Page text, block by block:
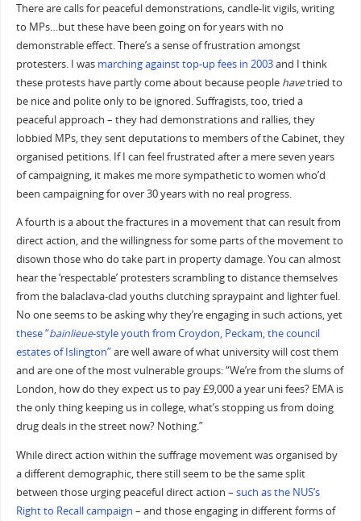
There are calls for peaceful demonstrations, candle-lit vigils, writing
to MPs…but these have been going on for years with no
demonstrable effect. There’s a sense of frustration amongst
protesters. I was marching against top-up fees in 2003and I think
these protests have partly come about because people havetried to
be nice and polite only to be ignored. Suffragists, too, tried a
peaceful approach – they had demonstrations and rallies, they
lobbied MPs, they sent deputations to members of the Cabinet, they
organised petitions. If I can feel frustrated after a mere seven years
of campaigning, it makes me more sympathetic to women who’d
been campaigning for over 30 years with no real progress.
A fourth is a about the fractures in a movement that can result from
direct action, and the willingness for some parts of the movement to
disown those who do take part in property damage. You can almost
hear the ‘respectable’ protesters scrambling to distance themselves
from the balaclava-clad youths clutching spraypaint and lighter fuel.
No one seems to be asking why they’re engaging in such actions, yet
these “bainlieue-style youth from Croydon, Peckam, the council
estates of Islington”are well aware of what university will cost them
and are one of the most vulnerable groups: “We’re from the slums of
London, how do they expect us to pay £9,000 a year uni fees? EMA is
the only thing keeping us in college, what’s stopping us from doing
drug deals in the street now? Nothing.”
While direct action within the suffrage movement was organised by
a different demographic, there still seem to be the same split
between those urging peaceful direct action – such as the NUS’s
Right to Recall campaign – and those engaging in different forms of